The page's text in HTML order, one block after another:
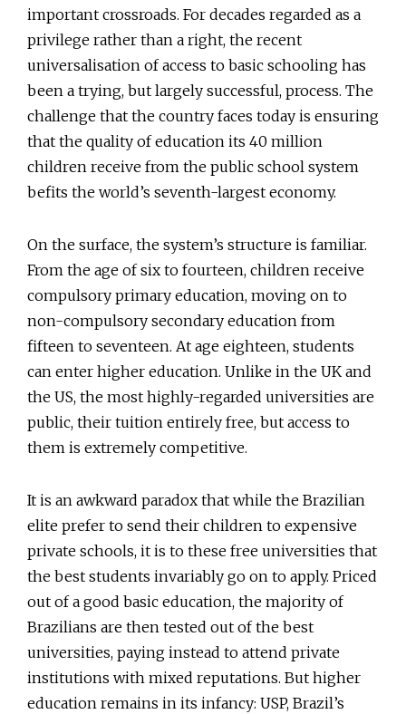
important crossroads. For decades regarded as a
privilege rather than a right, the recent
universalisation of access to basic schooling has
been a trying, but largely successful, process. The
challenge that the country faces today is ensuring
that the quality of education its 40 million
children receive from the public school system
befits the world’s seventh-largest economy.
On the surface, the system’s structure is familiar.
From the age of six to fourteen, children receive
compulsory primary education, moving on to
non-compulsory secondary education from
fifteen to seventeen. At age eighteen, students
can enter higher education. Unlike in the UK and
the US, the most highly-regarded universities are
public, their tuition entirely free, but access to
them is extremely competitive.
It is an awkward paradox that while the Brazilian
elite prefer to send their children to expensive
private schools, it is to these free universities that
the best students invariably go on to apply. Priced
out of a good basic education, the majority of
Brazilians are then tested out of the best
universities, paying instead to attend private
institutions with mixed reputations. But higher
education remains in its infancy: USP, Brazil’s